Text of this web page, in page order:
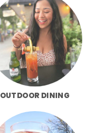
OUTDOOR DINING